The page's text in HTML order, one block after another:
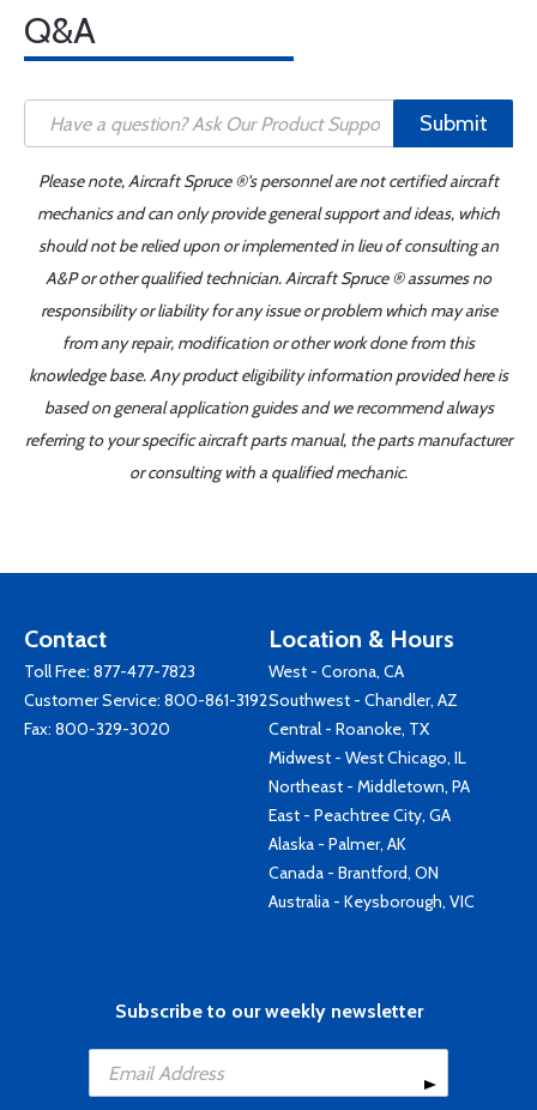
Q&A
Submit
Please note, Aircraft Spruce ®'s personnel are not certified aircraft
mechanics and can only provide general support and ideas, which
should not be relied upon or implemented in lieu of consulting an
A&P or other qualified technician. Aircraft Spruce ® assumes no
responsibility or liability for any issue or problem which may arise
from any repair, modification or other work done from this
knowledge base. Any product eligibility information provided here is
based on general application guides and we recommend always
referring to your specific aircraft parts manual, the parts manufacturer
or consulting with a qualified mechanic.
Contact
Toll Free: 877-477-7823
Customer Service: 800-861-3192
Fax: 800-329-3020
Location & Hours
West - Corona, CA
Southwest - Chandler, AZ
Central - Roanoke, TX
Midwest - West Chicago, IL
Northeast - Middletown, PA
East - Peachtree City, GA
Alaska - Palmer, AK
Canada - Brantford, ON
Australia - Keysborough, VIC
Subscribe to our weekly newsletter